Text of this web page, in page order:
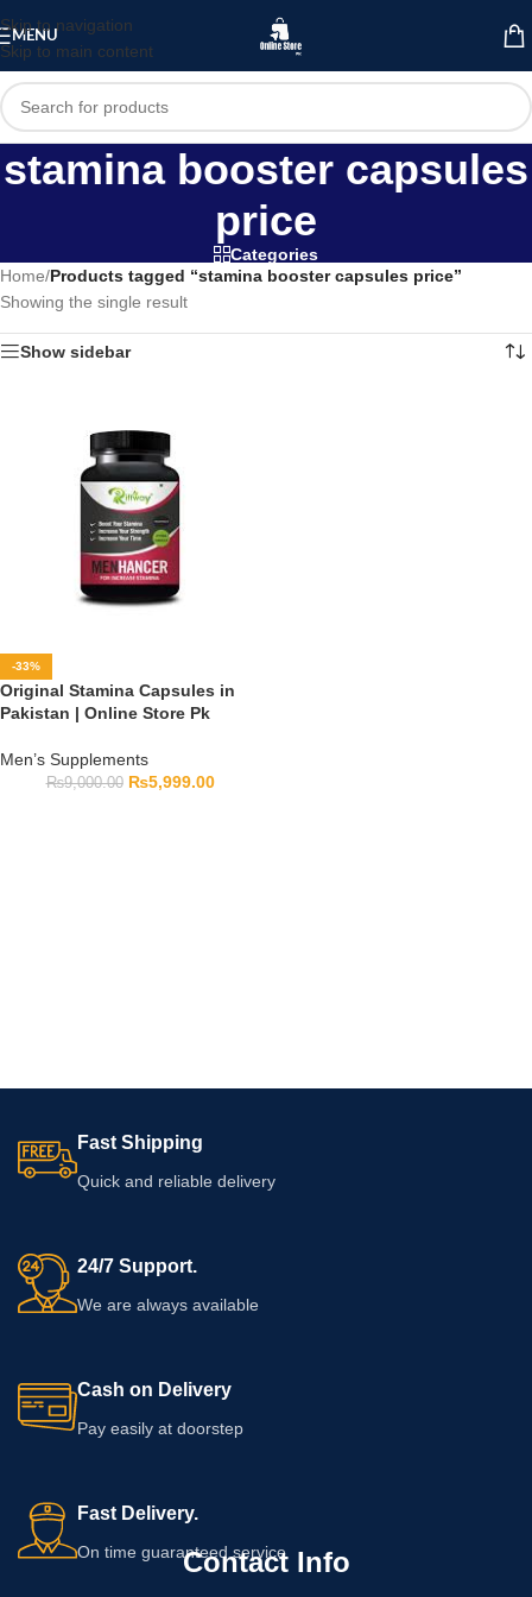
Skip to navigation
Skip to main content
MENU
stamina booster capsules
price
Categories
Home/Products tagged “stamina booster capsules price”
Showing the single result
Show sidebar
-33%
Original Stamina Capsules in
Pakistan | Online Store Pk
Men’s Supplements
₨9,000.00 ₨5,999.00
Fast Shipping
Quick and reliable delivery
24/7 Support.
We are always available
Cash on Delivery
Pay easily at doorstep
Fast Delivery.
On time guaranteed service
Contact Info